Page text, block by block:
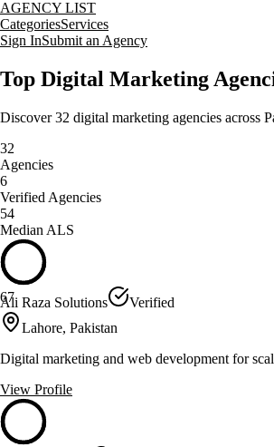
AGENCY LIST
CategoriesServices
Sign InSubmit an Agency
Top Digital Marketing
Discover32 digital marketing agencies across
32
Agencies
6
Verified Agencies
54
Median ALS
67
Ali Raza Solutions
Verified
Lahore, Pakistan
Digital marketing and web development for
View Profile